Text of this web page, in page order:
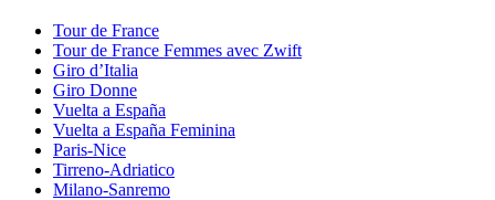
Tour de France
Tour de France Femmes avec Zwift
Giro d’Italia
Giro Donne
Vuelta a España
Vuelta a España Feminina
Paris-Nice
Tirreno-Adriatico
Milano-Sanremo